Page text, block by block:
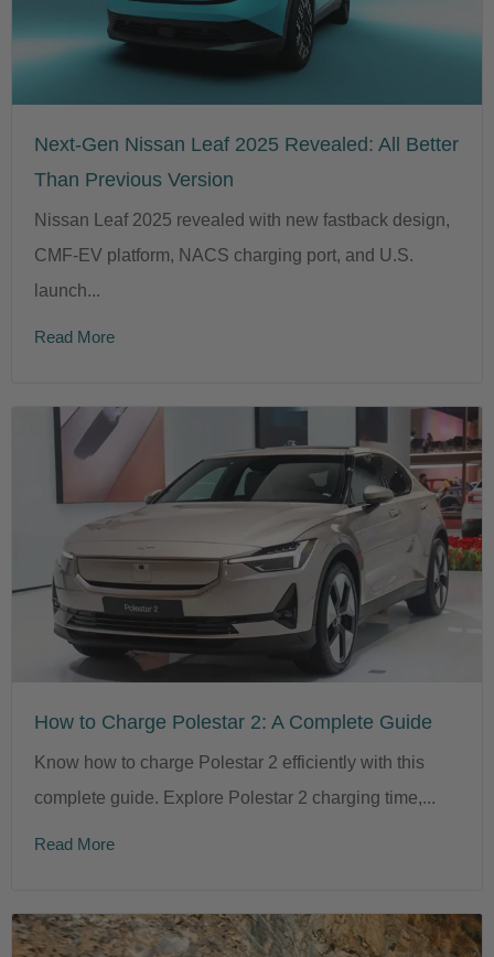
Next-Gen Nissan Leaf 2025 Revealed: All Better
Than Previous Version
Nissan Leaf 2025 revealed with new fastback design,
CMF-EV platform, NACS charging port, and U.S.
launch...
Read More
How to Charge Polestar 2: A Complete Guide
Know how to charge Polestar 2 efficiently with this
complete guide. Explore Polestar 2 charging time,...
Read More